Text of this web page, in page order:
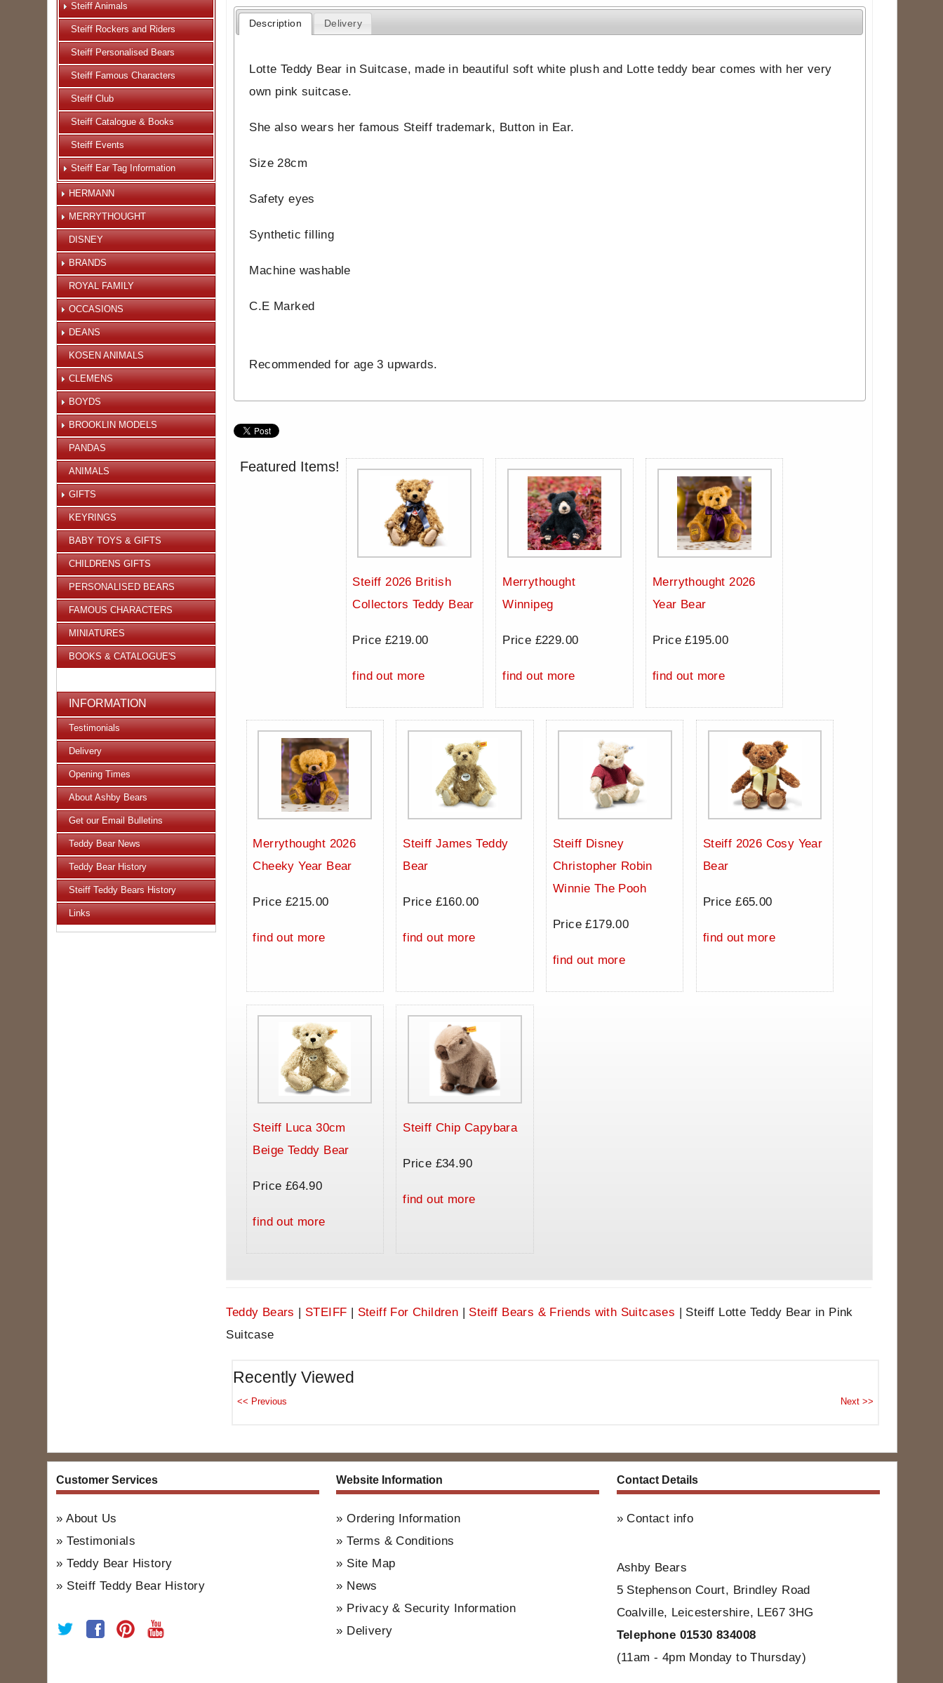
Description Delivery
Lotte Teddy Bear in Suitcase, made in beautiful soft white plush and Lotte teddy bear comes with her very
own pink suitcase.
She also wears her famous Steiff trademark, Button in Ear.
Size 28cm
Safety eyes
Synthetic filling
Machine washable
C.E Marked
Recommended for age 3 upwards.
Featured Items!
Steiff 2026 British
Collectors Teddy Bear
Price £219.00
find out more
Merrythought
Winnipeg
Price £229.00
find out more
Merrythought 2026
Year Bear
Price £195.00
find out more
Merrythought 2026
Cheeky Year Bear
Price £215.00
find out more
Steiff James Teddy
Bear
Price £160.00
find out more
Steiff Disney
Christopher Robin
Winnie The Pooh
Price £179.00
find out more
Steiff 2026 Cosy Year
Bear
Price £65.00
find out more
Steiff Luca 30cm
Beige Teddy Bear
Price £64.90
find out more
Steiff Chip Capybara
Price £34.90
find out more
Teddy Bears STEIFF Steiff For Children Steiff Bears & Friends with Suitcases
Steiff Lotte Teddy Bear in Pink
Suitcase
Recently Viewed
Steiff Animals
Steiff Rockers and Riders
Steiff Personalised Bears
Steiff Famous Characters
Steiff Club
Steiff Catalogue & Books
Steiff Events
Steiff Ear Tag Information
HERMANN
MERRYTHOUGHT
DISNEY
BRANDS
ROYAL FAMILY
OCCASIONS
DEANS
KOSEN ANIMALS
CLEMENS
BOYDS
BROOKLIN MODELS
PANDAS
ANIMALS
GIFTS
KEYRINGS
BABY TOYS & GIFTS
CHILDRENS GIFTS
PERSONALISED BEARS
FAMOUS CHARACTERS
MINIATURES
BOOKS & CATALOGUE'S
INFORMATION
Testimonials
Delivery
Opening Times
About Ashby Bears
Get our Email Bulletins
Teddy Bear News
Teddy Bear History
Steiff Teddy Bears History
Links
Customer Services
About Us
Testimonials
Teddy Bear History
Steiff Teddy Bear History
Website Information
Ordering Information
Terms & Conditions
Site Map
News
Privacy & Security Information
Delivery
Contact Details
Contact info
Ashby Bears
5 Stephenson Court, Brindley Road
Coalville, Leicestershire, LE67 3HG
Telephone 01530 834008
(11am - 4pm Monday to Thursday)